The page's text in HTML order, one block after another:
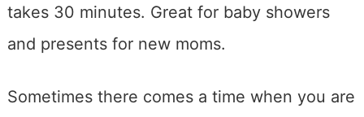
takes 30 minutes. Great for baby showers
and presents for new moms.
Sometimes there comes a time when you are